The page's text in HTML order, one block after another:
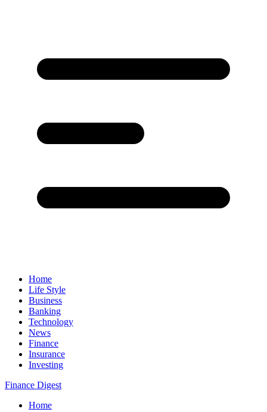
Home
Life Style
Business
Banking
Technology
News
Finance
Insurance
Investing
Finance Digest
Home